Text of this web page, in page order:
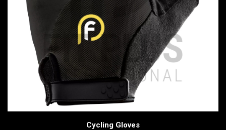
Cycling Gloves